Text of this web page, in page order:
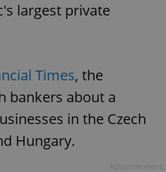
largest private
Times, the
bankers about a
in the Czech
Hungary.